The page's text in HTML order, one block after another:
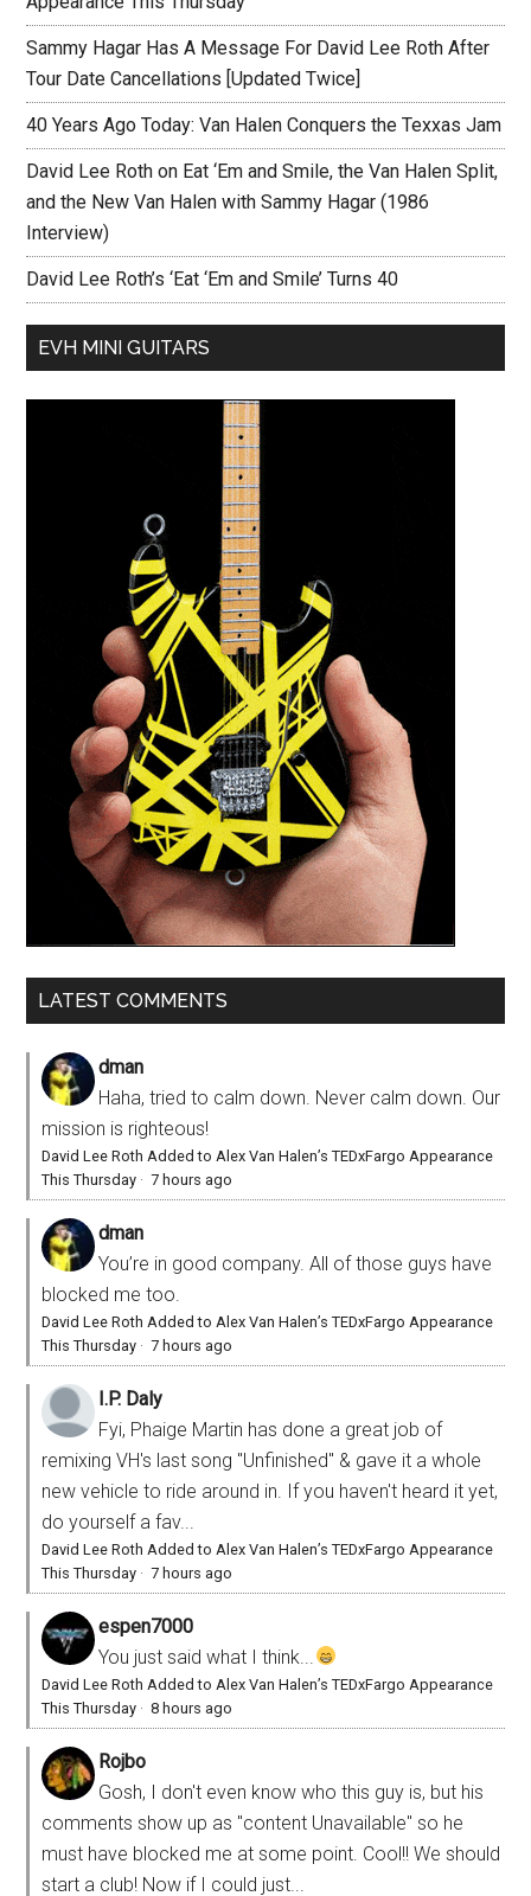
Sammy Hagar Has A Message For David Lee Roth After
Tour Date Cancellations [Updated Twice]
40 Years Ago Today: Van Halen Conquers the Texxas Jam
David Lee Roth on Eat ‘Em and Smile, the Van Halen Split,
and the New Van Halen with Sammy Hagar (1986
Interview)
David Lee Roth’s ‘Eat ‘Em and Smile’ Turns 40
EVH MINI GUITARS
LATEST COMMENTS
dman
Haha, tried to calm down. Never calm down. Our
mission is righteous!
David Lee Roth Added to Alex Van Halen’s TEDxFargo Appearance
This Thursday ·7 hours ago
dman
You’re in good company. All of those guys have
blocked me too.
David Lee Roth Added to Alex Van Halen’s TEDxFargo Appearance
This Thursday ·7 hours ago
I.P. Daly
Fyi, Phaige Martin has done a great job of
remixing VH's last song "Unfinished" & gave it a whole
new vehicle to ride around in. If you haven't heard it yet,
do yourself a fav...
David Lee Roth Added to Alex Van Halen’s TEDxFargo Appearance
This Thursday ·7 hours ago
espen7000
You just said what I think...
David Lee Roth Added to Alex Van Halen’s TEDxFargo Appearance
This Thursday ·8 hours ago
Rojbo
Gosh, I don't even know who this guy is, but his
comments show up as "content Unavailable" so he
must have blocked me at some point. Cool!! We should
start a club! Now if I could just...